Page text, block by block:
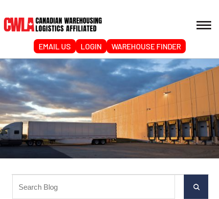
EMAIL US LOGIN WAREHOUSE FINDER